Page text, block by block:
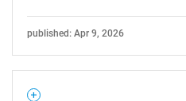
published: Apr 9, 2026